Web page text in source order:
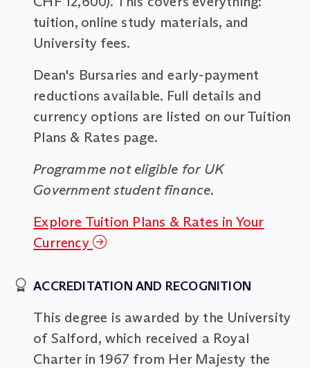
tuition, online study materials, and
University fees.
Dean's Bursaries and early-payment
reductions available. Full details and
currency options are listed on our Tuition
Plans & Rates page.
Programme not eligible for UK
Government student finance.
Explore Tuition Plans & Rates in Your
Currency
ACCREDITATION AND RECOGNITION
This degree is awarded by the University
of Salford, which received a Royal
Charter in 1967 from Her Majesty the